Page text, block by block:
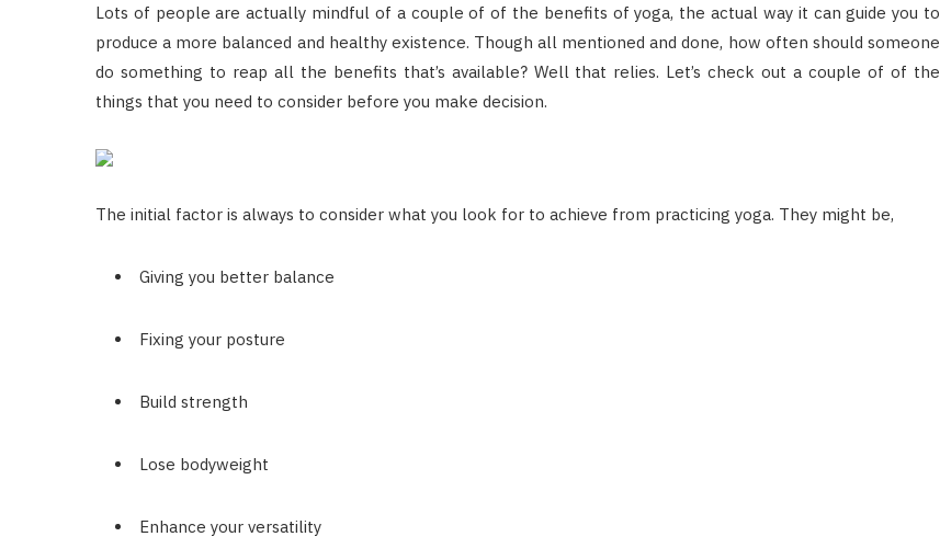
Lots of people are actually mindful of a couple of of the benefits of yoga, the actual way it can guide you to
produce a more balanced and healthy existence. Though all mentioned and done, how often should someone
do something to reap all the benefits that’s available? Well that relies. Let’s check out a couple of of the
things that you need to consider before you make decision.
The initial factor is always to consider what you look for to achieve from practicing yoga. They might be,
Giving you better balance
Fixing your posture
Build strength
Lose bodyweight
Enhance your versatility